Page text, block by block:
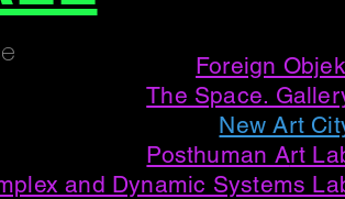
Foreign
The Space.
New Art
Posthuman Art
and Dynamic Systems